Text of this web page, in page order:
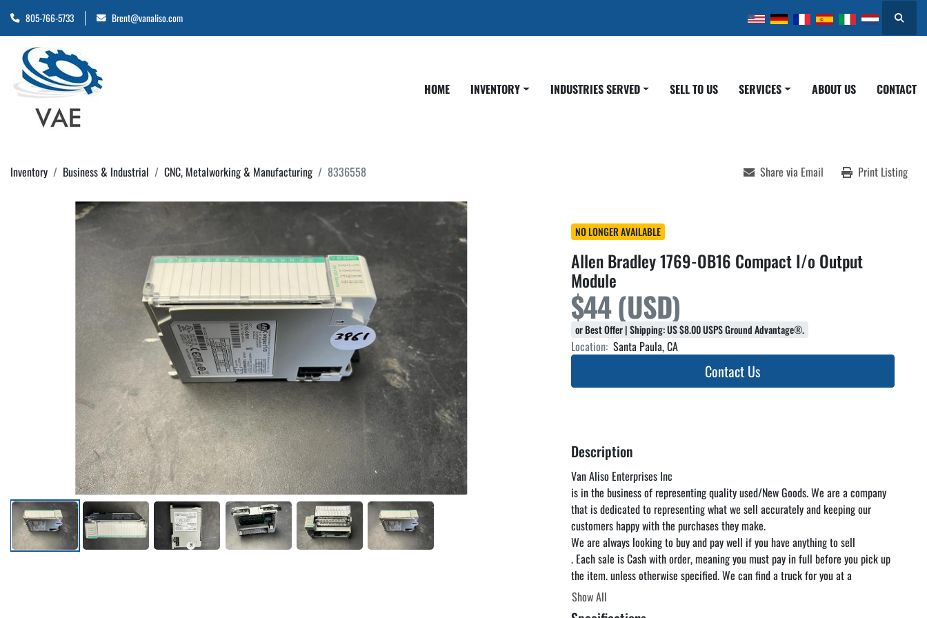
805-766-5733 Brent@vanaliso.com Search
HOME INVENTORY INDUSTRIES SERVED SELL TO US SERVICES ABOUT US CONTACT
Inventory Business & Industrial CNC, Metalworking & Manufacturing 8336558 Share via Email Print Listing
NO LONGER AVAILABLE
Allen Bradley 1769-OB16 Compact I/o Output
Module
$44 (USD)
or Best Offer | Shipping: US $8.00 USPS Ground Advantage®.
Location: Santa Paula, CA
Contact Us
Description
Van Aliso Enterprises Inc
is in the business of representing quality used/New Goods. We are a company
that is dedicated to representing what we sell accurately and keeping our
customers happy with the purchases they make.
We are always looking to buy and pay well if you have anything to sell
. Each sale is Cash with order, meaning you must pay in full before you pick up
the item. unless otherwise specified. We can find a truck for you at a
reasonable rate but you are responsible for paying the freight. We encourage
you to come and inspect the items in our warehouse at your convenience as
Show All